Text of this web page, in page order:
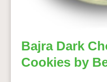
Bajra Dark
Cookies by